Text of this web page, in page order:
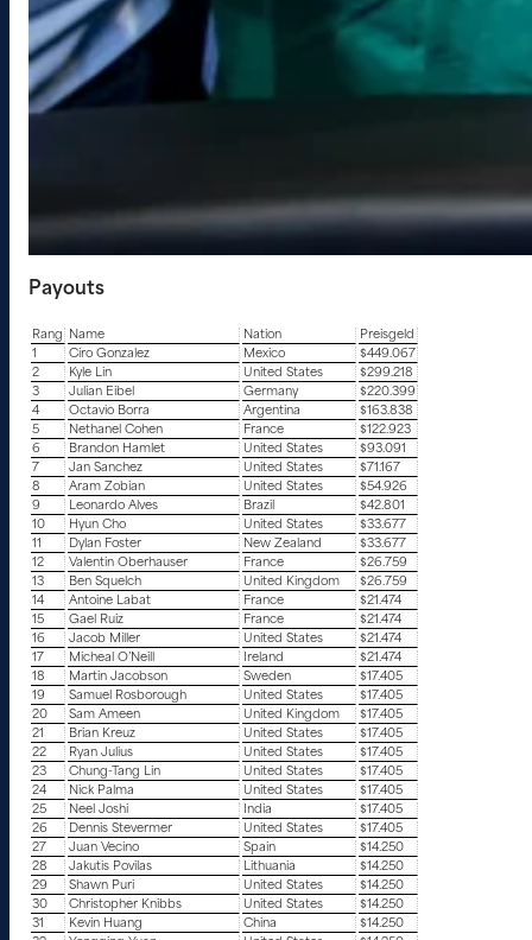
Payouts
Rang Name Nation
Preisgeld
1
Ciro Gonzalez Mexico
$449.067
2
Kyle Lin United States
$299.218
3
Julian Eibel Germany
$220.399
4
Octavio Borra Argentina
$163.838
5
Nethanel Cohen France
$122.923
6
Brandon Hamlet United States
$93.091
7
Jan Sanchez United States
$71.167
8
Aram Zobian United States
$54.926
9
Leonardo Alves Brazil
$42.801
10
Hyun Cho United States
$33.677
11
Dylan Foster New Zealand
$33.677
12
Valentin Oberhauser France
$26.759
13
Ben Squelch United Kingdom
$26.759
14
Antoine Labat France
$21.474
15
Gael Ruiz France
$21.474
16
Jacob Miller United States
$21.474
17
Micheal O’Neill Ireland
$21.474
18
Martin Jacobson Sweden
$17.405
19
Samuel Rosborough United States
$17.405
20
Sam Ameen United Kingdom
$17.405
21
Brian Kreuz United States
$17.405
22
Ryan Julius United States
$17.405
23
Chung-Tang Lin United States
$17.405
24
Nick Palma United States
$17.405
25
Neel Joshi India
$17.405
26
Dennis Stevermer United States
$17.405
27
Juan Vecino Spain
$14.250
28
Jakutis Povilas Lithuania
$14.250
29
Shawn Puri United States
$14.250
30
Christopher Knibbs United States
$14.250
31
Kevin Huang China
$14.250